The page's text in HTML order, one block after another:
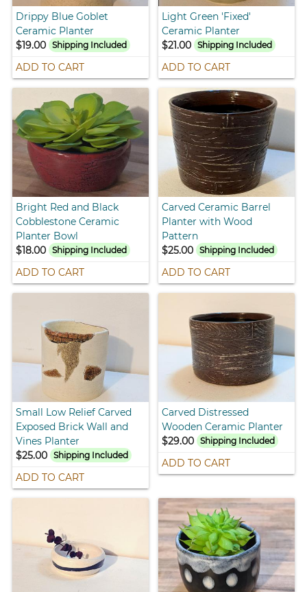
Drippy Blue Goblet
Ceramic Planter
$19.00
Shipping Included
ADD TO CART
Light Green 'Fixed'
Ceramic Planter
$21.00 Shipping Included
ADD TO CART
Bright Red and Black
Cobblestone Ceramic
Planter Bowl
$18.00
Shipping Included
ADD TO CART
Carved Ceramic Barrel
Planter with Wood
Pattern
$25.00 Shipping Included
ADD TO CART
Small Low Relief Carved
Exposed Brick Wall and
Vines Planter
$25.00
Shipping Included
ADD TO CART
Carved Distressed
Wooden Ceramic Planter
$29.00 Shipping Included
ADD TO CART